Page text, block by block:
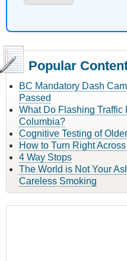
Popular
BC Mandatory Dash
Passed
What Do Flashing Traffic
Columbia?
Cognitive Testing of
How to Turn Right
4 Way Stops
The World is Not Your
Careless Smoking